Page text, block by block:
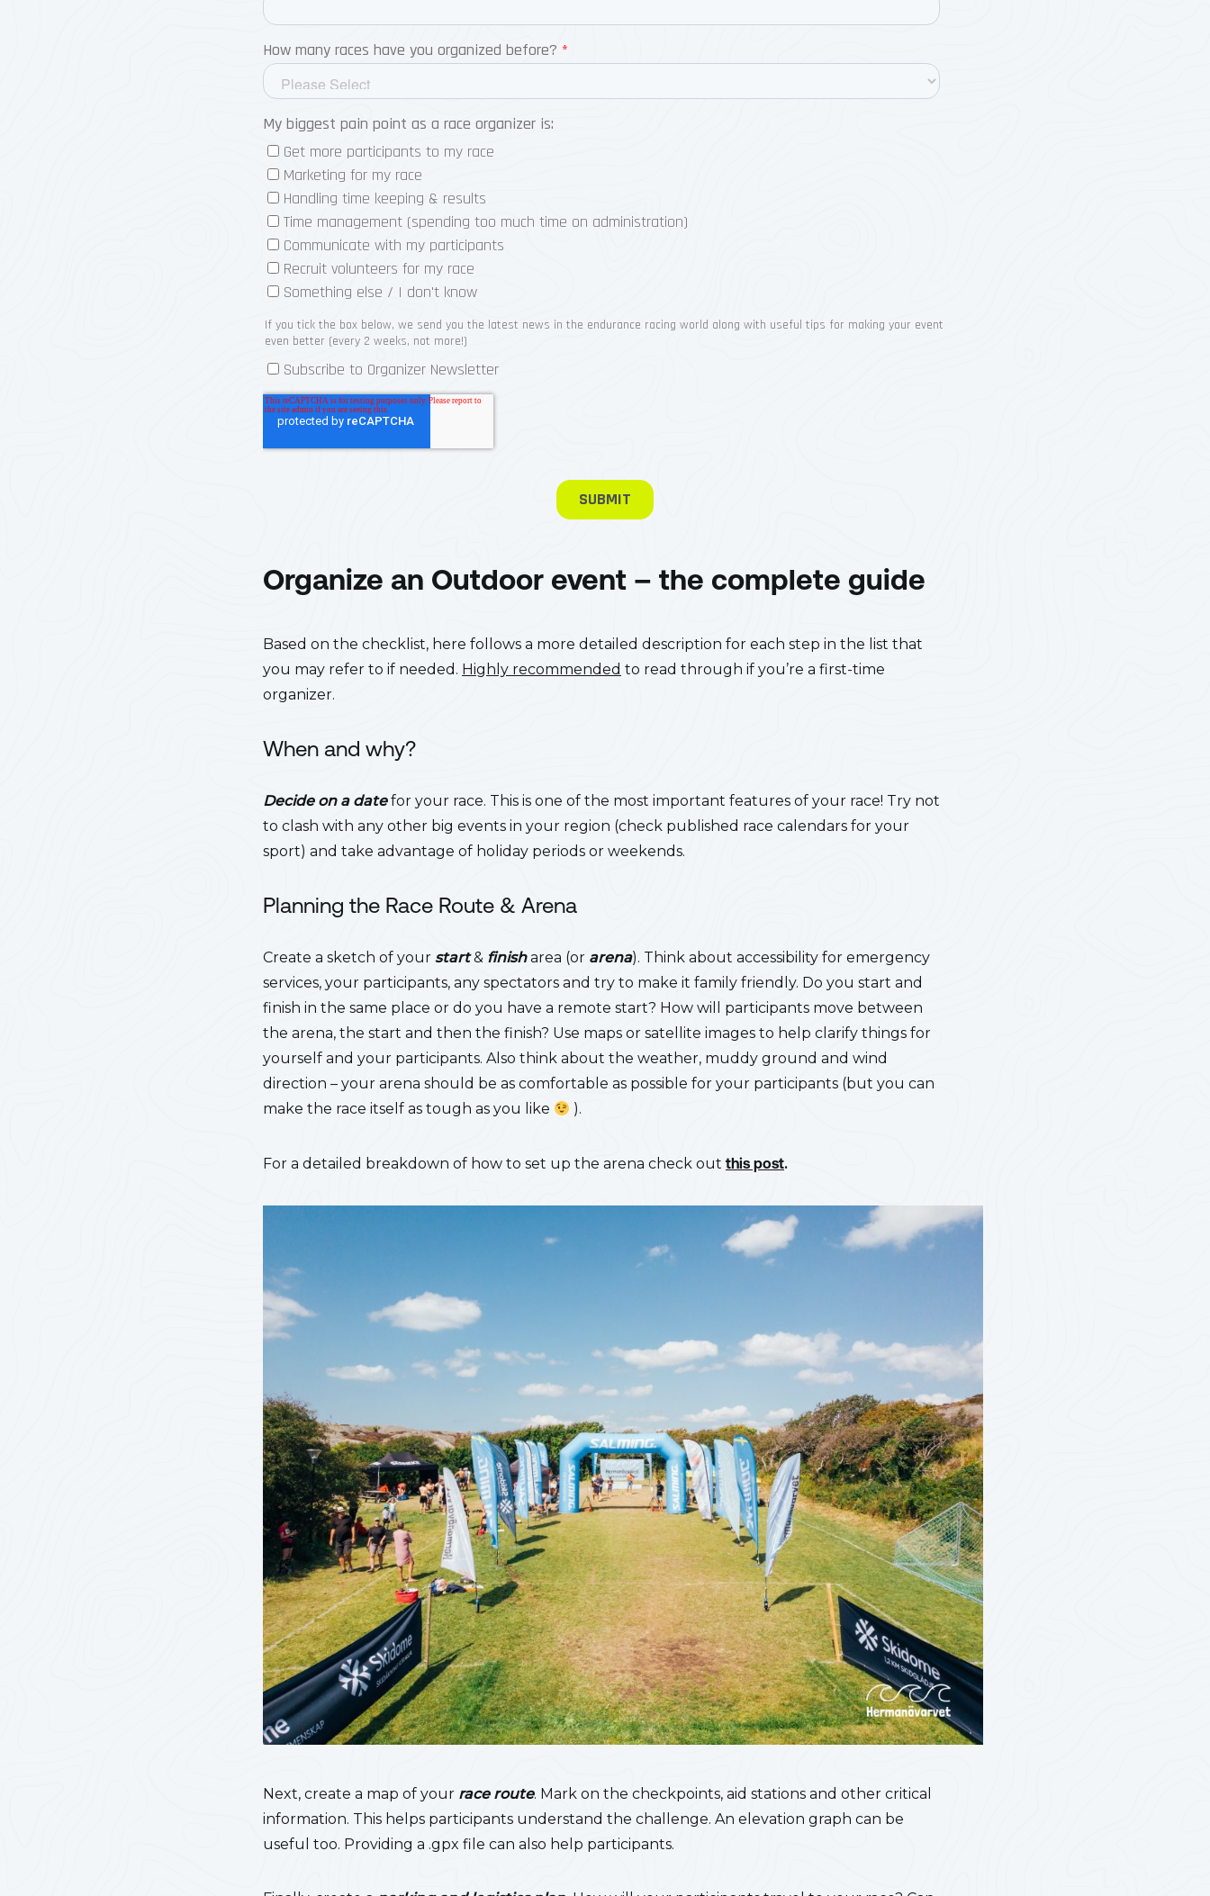
Organize an Outdoor event – the complete guide
Based on the checklist, here follows a more detailed description for each step in the list that
you may refer to if needed. Highly recommended to read through if you’re a first-time
organizer.
When and why?
Decide on a datefor your race. This is one of the most important features of your race! Try not
to clash with any other big events in your region (check published race calendars for your
sport) and take advantage of holiday periods or weekends.
Planning the Race Route & Arena
Create a sketch of your start& finisharea (or arena). Think about accessibility for emergency
services, your participants, any spectators and try to make it family friendly. Do you start and
finish in the same place or do you have a remote start? How will participants move between
the arena, the start and then the finish? Use maps or satellite images to help clarify things for
yourself and your participants. Also think about the weather, muddy ground and wind
direction – your arena should be as comfortable as possible for your participants (but you can
make the race itself as tough as you like
).
For a detailed breakdown of how to set up the arena check out this post.
Next, create a map of your race route. Mark on the checkpoints, aid stations and other critical
information. This helps participants understand the challenge. An elevation graph can be
useful too. Providing a .gpx file can also help participants.